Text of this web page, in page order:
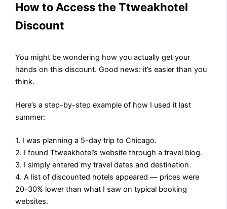
How to Access the Ttweakhotel
Discount
You might be wondering how you actually get your
hands on this discount. Good news: it’s easier than you
think.
Here’s a step-by-step example of how I used it last
summer:
1. I was planning a 5-day trip to Chicago.
2. I found Ttweakhotel’s website through a travel blog.
3. I simply entered my travel dates and destination.
4. A list of discounted hotels appeared — prices were
20–30% lower than what I saw on typical booking
websites.